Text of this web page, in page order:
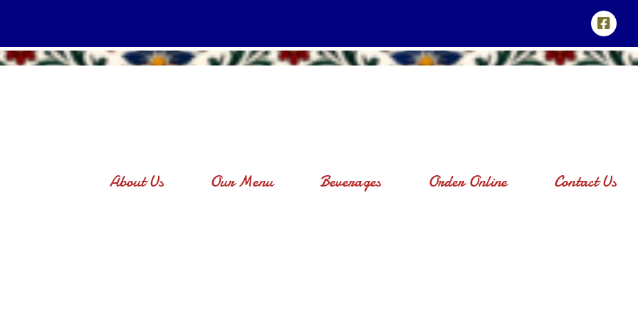
About Us Our Menu Beverages Order Online Contact Us